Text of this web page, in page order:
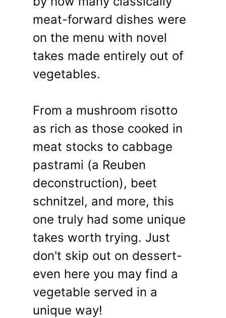
meat-forward dishes were
on the menu with novel
takes made entirely out of
vegetables.
From a mushroom risotto
as rich as those cooked in
meat stocks to cabbage
pastrami (a Reuben
deconstruction), beet
schnitzel, and more, this
one truly had some unique
takes worth trying. Just
don't skip out on dessert-
even here you may find a
vegetable served in a
unique way!